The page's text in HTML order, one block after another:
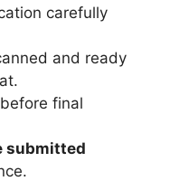
carefully
and ready
final
submitted